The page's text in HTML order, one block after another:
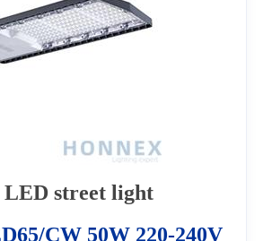
street light
CW 50W 220-240V